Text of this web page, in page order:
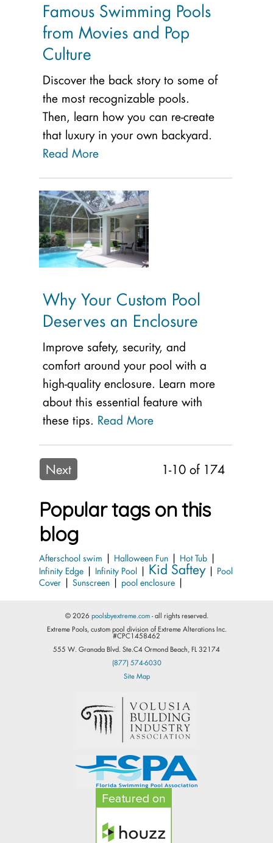
Famous Swimming Pools
from Movies and Pop
Culture
Discover the back story to some of
the most recognizable pools.
Then, learn how you can re-create
that luxury in your own backyard.
Read More
Why Your Custom Pool
Deserves an Enclosure
Improve safety, security, and
comfort around your pool with a
high-quality enclosure. Learn more
about this essential feature with
these tips. Read More
Next 1-10 of 174
Popular tags on this
blog
Afterschool swim | Halloween Fun | Hot Tub |
Infinity Edge | Infinity Pool | Kid Saftey| Pool
Cover | Sunscreen | pool enclosure |
© 2026 poolsbyextreme.com- all rights reserved.
Extreme Pools, custom pool division of Extreme Alterations Inc.
#CPC1458462
555 W. Granada Blvd. Ste.C4 Ormond Beach, FL 32174
(877) 574-6030
Site Map